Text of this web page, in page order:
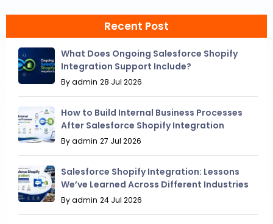
Recent Post
What Does Ongoing Salesforce Shopify
Integration Support Include?
By admin 28 Jul 2026
How to Build Internal Business Processes
After Salesforce Shopify Integration
By admin 27 Jul 2026
Salesforce Shopify Integration: Lessons
We’ve Learned Across Different Industries
By admin 24 Jul 2026